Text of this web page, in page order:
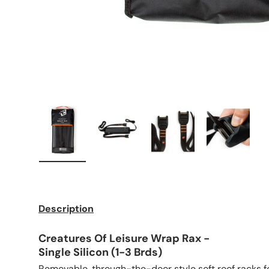
Description
Creatures Of Leisure Wrap Rax -
Single Silicon (1-3 Brds)